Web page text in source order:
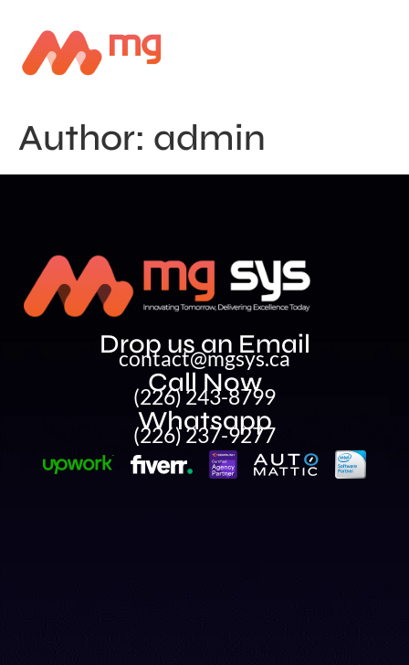
Author: admin
Drop us an Email
contact@mgsys.ca
Call Now
(226) 243-8799
Whatsapp
(226) 237-9277